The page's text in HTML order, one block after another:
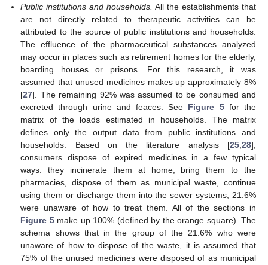
Public institutions and households. All the establishments that
are not directly related to therapeutic activities can be
attributed to the source of public institutions and households.
The effluence of the pharmaceutical substances analyzed
may occur in places such as retirement homes for the elderly,
boarding houses or prisons. For this research, it was
assumed that unused medicines makes up approximately 8%
[27]. The remaining 92% was assumed to be consumed and
excreted through urine and feaces. See Figure 5for the
matrix of the loads estimated in households. The matrix
defines only the output data from public institutions and
households. Based on the literature analysis [25,28],
consumers dispose of expired medicines in a few typical
ways: they incinerate them at home, bring them to the
pharmacies, dispose of them as municipal waste, continue
using them or discharge them into the sewer systems; 21.6%
were unaware of how to treat them. All of the sections in
Figure 5make up 100% (defined by the orange square). The
schema shows that in the group of the 21.6% who were
unaware of how to dispose of the waste, it is assumed that
75% of the unused medicines were disposed of as municipal